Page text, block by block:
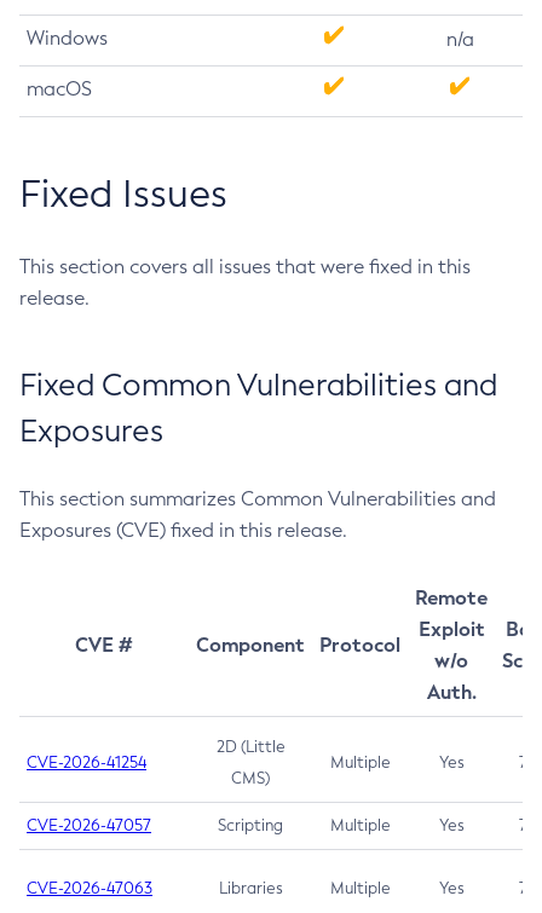
Windows n/a
macOS
Fixed Issues
This section covers all issues that were fixed in this
release.
Fixed Common Vulnerabilities and
Exposures
This section summarizes Common Vulnerabilities and
Exposures (CVE) fixed in this release.
CVE # Component Protocol
Remote
Exploit
w/o
Auth.
CVE-2026-41254
2D (Little
CMS)
Multiple Yes 7.5
CVE-2026-47057 Scripting Multiple Yes 7.5
CVE-2026-47063 Libraries Multiple Yes 7.5